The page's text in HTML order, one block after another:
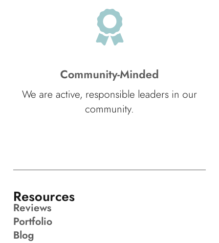
Community-Minded
We are active, responsible leaders in our
community.
Resources
Reviews
Portfolio
Blog